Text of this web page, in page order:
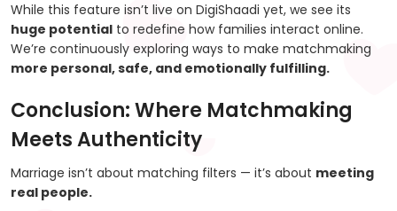
While this feature isn’t live on DigiShaadi yet, we see its
huge potential to redefine how families interact online.
We’re continuously exploring ways to make matchmaking
more personal, safe, and emotionally fulfilling.
Conclusion: Where Matchmaking
Meets Authenticity
Marriage isn’t about matching filters — it’s about meeting
real people.